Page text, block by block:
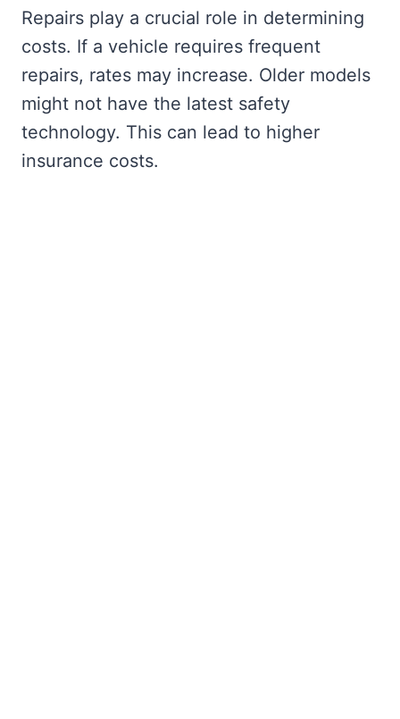
Repairs play a crucial role in determining
costs. If a vehicle requires frequent
repairs, rates may increase. Older models
might not have the latest safety
technology. This can lead to higher
insurance costs.